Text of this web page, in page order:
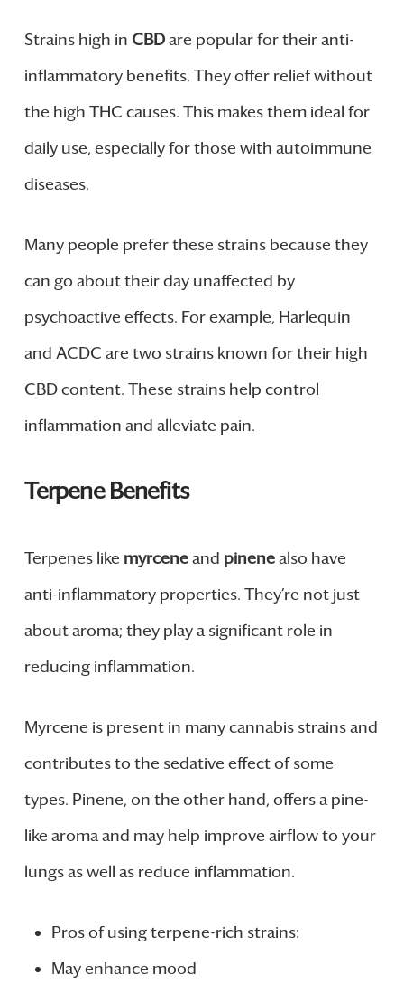
Strains high in CBDare popular for their anti-
inflammatory benefits. They offer relief without
the high THC causes. This makes them ideal for
daily use, especially for those with autoimmune
diseases.
Many people prefer these strains because they
can go about their day unaffected by
psychoactive effects. For example, Harlequin
and ACDC are two strains known for their high
CBD content. These strains help control
inflammation and alleviate pain.
Terpene Benefits
Terpenes like myrceneand pinenealso have
anti-inflammatory properties. They’re not just
about aroma; they play a significant role in
reducing inflammation.
Myrcene is present in many cannabis strains and
contributes to the sedative effect of some
types. Pinene, on the other hand, offers a pine-
like aroma and may help improve airflow to your
lungs as well as reduce inflammation.
Pros of using terpene-rich strains:
May enhance mood